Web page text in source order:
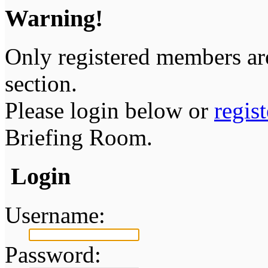
Warning!
Only registered members
section.
Please login below or
Briefing Room.
Login
Username:
Password: